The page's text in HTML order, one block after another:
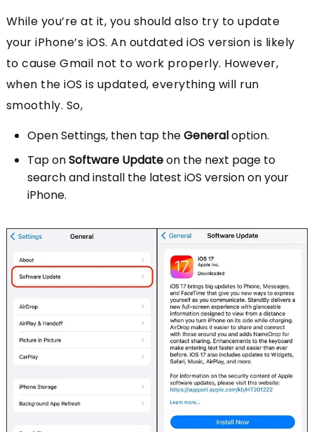
While you’re at it, you should also try to update
your iPhone’s iOS. An outdated iOS version is likely
to cause Gmail not to work properly. However,
when the iOS is updated, everything will run
smoothly. So,
Open Settings, then tap theGeneraloption.
Tap onSoftware Updateon the next page to
search and install the latest iOS version on your
iPhone.